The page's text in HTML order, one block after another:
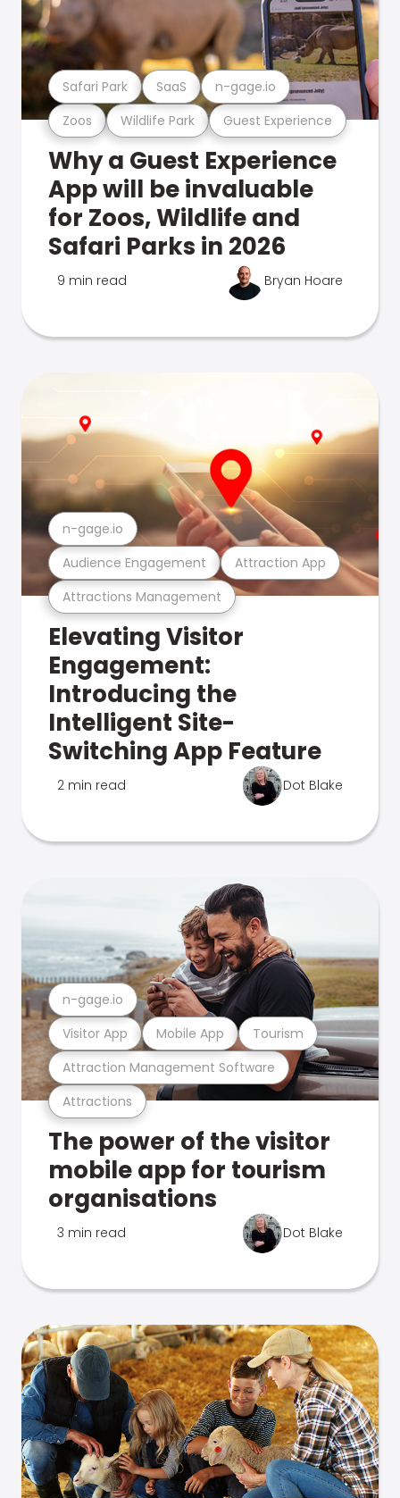
Zoos Wildlife Park Guest Experience
Safari Park SaaS n-gage.io
Why a Guest Experience
App will be invaluable
for Zoos, Wildlife and
Safari Parks in 2026
9 min read Bryan Hoare
Attractions Management
Audience Engagement Attraction App
n-gage.io
Elevating Visitor
Engagement:
Introducing the
Intelligent Site-
Switching App Feature
2 min read Dot Blake
Attractions
Attraction Management Software
Visitor App Mobile App Tourism
n-gage.io
The power of the visitor
mobile app for tourism
organisations
3 min read Dot Blake